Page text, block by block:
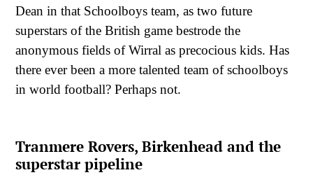
Dean in that Schoolboys team, as two future
superstars of the British game bestrode the
anonymous fields of Wirral as precocious kids. Has
there ever been a more talented team of schoolboys
in world football? Perhaps not.
Tranmere Rovers, Birkenhead and the
superstar pipeline